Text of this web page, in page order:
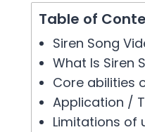
Table of
Siren Song
What Is Siren
Core abilities
Application /
Limitations of